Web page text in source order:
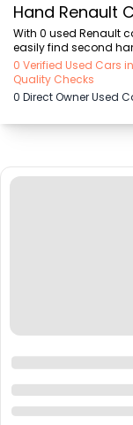
Hand Renault
With 0 used Renault
easily find second
Lakhs with trusted
can find Madhepura's
model, gear type,
of the car, car
you buy used car
0 Verified Used Cars
Quality Checks
0 Direct Owner Used